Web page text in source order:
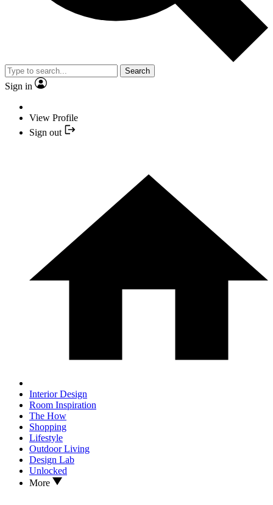
Search
Sign in
View Profile
Sign out
Interior Design
Room Inspiration
The How
Shopping
Lifestyle
Outdoor Living
Design Lab
Unlocked
More